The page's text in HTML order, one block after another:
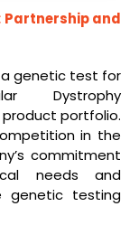
and
a genetic test for
Dystrophy
product portfolio.
in the
commitment
needs and
genetic testing